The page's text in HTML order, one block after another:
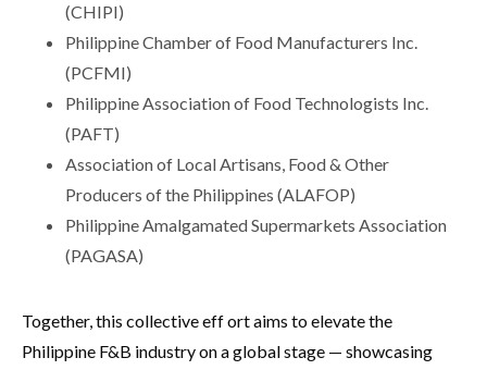
(CHIPI)
Philippine Chamber of Food Manufacturers Inc.
(PCFMI)
Philippine Association of Food Technologists Inc.
(PAFT)
Association of Local Artisans, Food & Other
Producers of the Philippines (ALAFOP)
Philippine Amalgamated Supermarkets Association
(PAGASA)
Together, this collective eff ort aims to elevate the
Philippine F&B industry on a global stage — showcasing